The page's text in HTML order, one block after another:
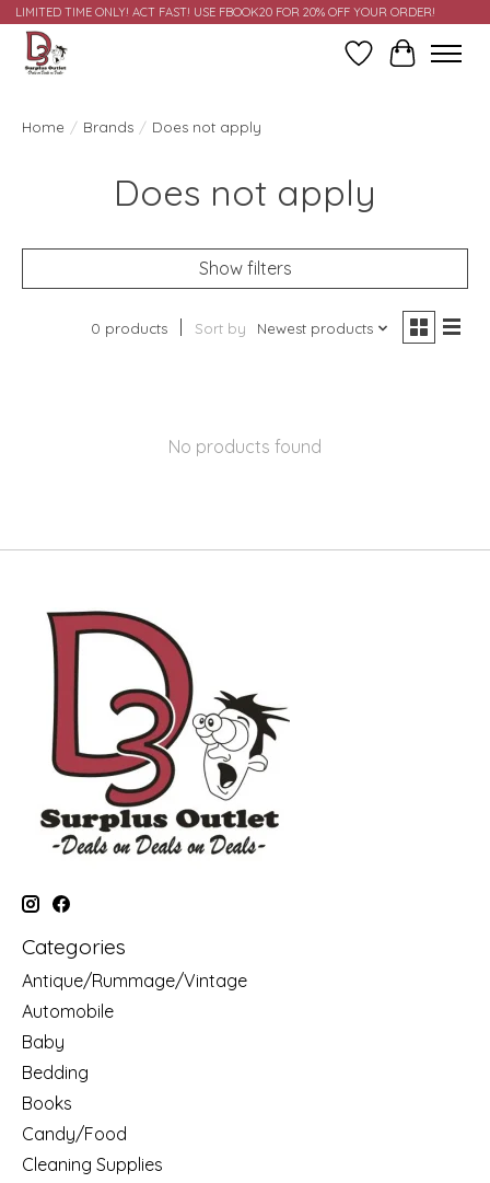
LIMITED TIME ONLY! ACT FAST! USE FBOOK20 FOR 20% OFF YOUR ORDER!
Wish ListCart
Home / Brands / Does not apply
Does not apply
Show filters
0 products Sort by Newest products
No products found
Categories
Antique/Rummage/Vintage
Automobile
Baby
Bedding
Books
Candy/Food
Cleaning Supplies